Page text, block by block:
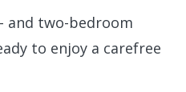
and two-bedroom
to enjoy a carefree